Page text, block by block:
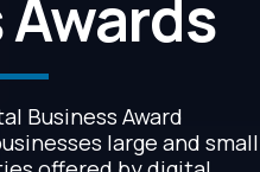
Business Award
large and small